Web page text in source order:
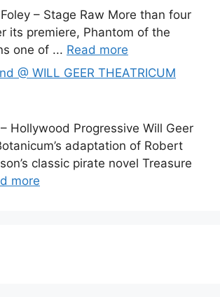
– Stage Raw More than four
its premiere, Phantom of the
one of ... Read more
@ WILL GEER THEATRICUM
Hollywood Progressive Will Geer
adaptation of Robert
classic pirate novel Treasure
more